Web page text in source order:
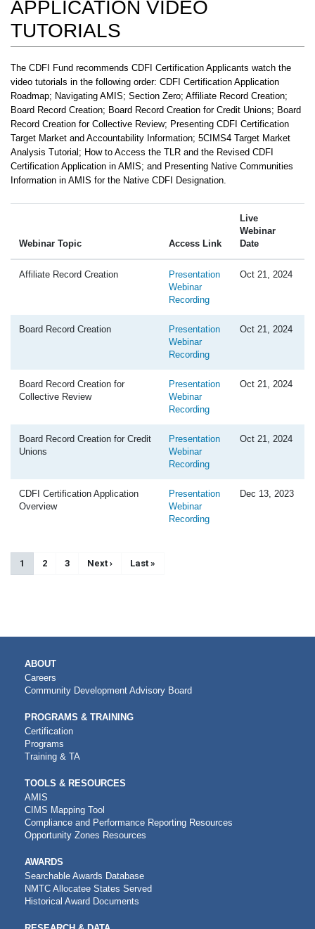
APPLICATION VIDEO
TUTORIALS
The CDFI Fund recommends CDFI Certification Applicants watch the
video tutorials in the following order: CDFI Certification Application
Roadmap; Navigating AMIS; Section Zero; Affiliate Record Creation;
Board Record Creation; Board Record Creation for Credit Unions; Board
Record Creation for Collective Review; Presenting CDFI Certification
Target Market and Accountability Information; 5CIMS4 Target Market
Analysis Tutorial; How to Access the TLR and the Revised CDFI
Certification Application in AMIS; and Presenting Native Communities
Information in AMIS for the Native CDFI Designation.
Webinar Topic Access Link
Live
Webinar
Date
Affiliate Record Creation
Presentation
Webinar
Recording
Oct 21, 2024
Board Record Creation
Presentation
Webinar
Recording
Oct 21, 2024
Board Record Creation for
Collective Review
Presentation
Webinar
Recording
Oct 21, 2024
Board Record Creation for Credit
Unions
Presentation
Webinar
Recording
Oct 21, 2024
CDFI Certification Application
Overview
Presentation
Webinar
Recording
Dec 13, 2023
Pagination
Current page
1 Page
2 Page
3 Next page
Next › Last page
Last »
MAIN
NAVIGATION
ABOUT
Careers
Community Development Advisory Board
PROGRAMS & TRAINING
Certification
Programs
Training & TA
TOOLS & RESOURCES
AMIS
CIMS Mapping Tool
Compliance and Performance Reporting Resources
Opportunity Zones Resources
AWARDS
Searchable Awards Database
NMTC Allocatee States Served
Historical Award Documents